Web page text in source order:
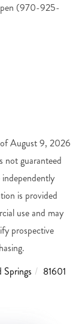
(970-925-
August 9, 2026
not guaranteed
is provided
use and may
prospective
Springs
81601